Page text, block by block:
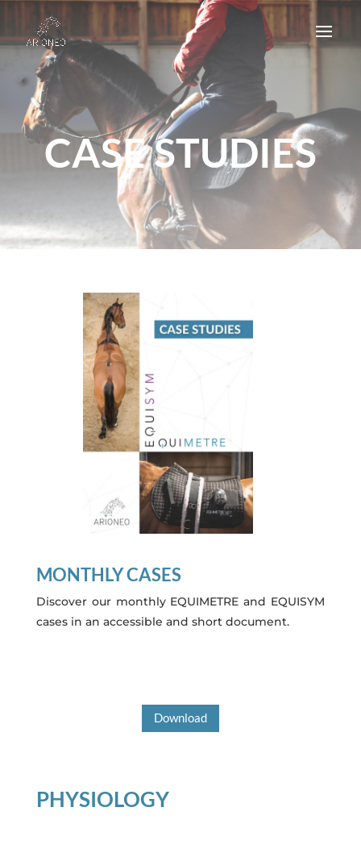
CASE STUDIES
MONTHLY CASES
Discover our monthly EQUIMETRE and EQUISYM
cases in an accessible and short document.
Download
PHYSIOLOGY